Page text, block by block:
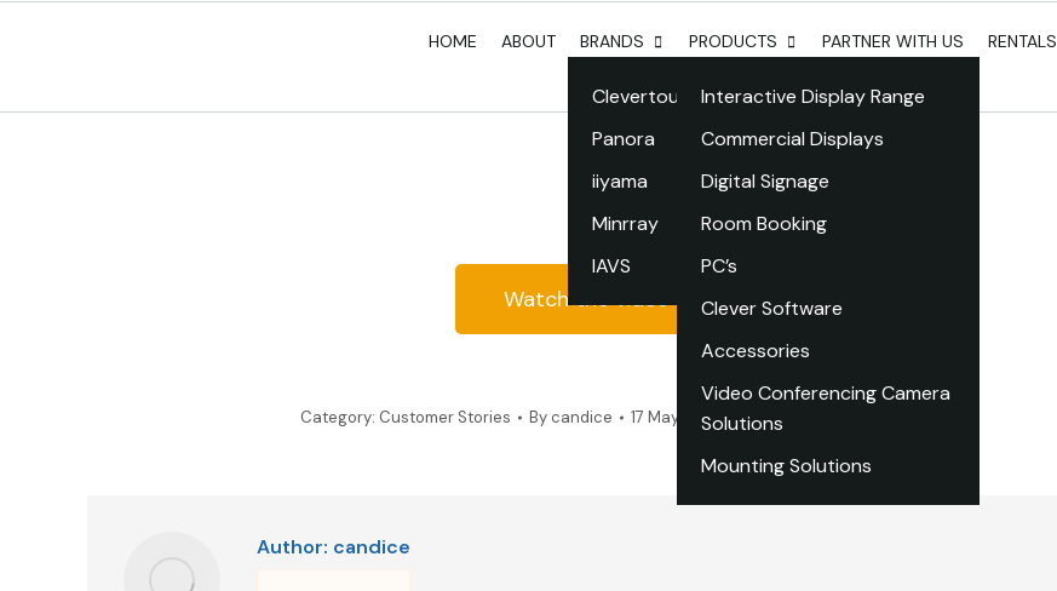
HOME ABOUT BRANDS
Clevertouch
Panora
iiyama
Minrray
IAVS
PRODUCTS
Interactive Display Range
Commercial Displays
Digital Signage
Room Booking
PC’s
Clever Software
Accessories
Video Conferencing Camera
Solutions
Mounting Solutions
PARTNER WITH US RENTALS
Watch the video
Category: Customer Stories By candice 17 May 2022 Leave a comment
Author: candice